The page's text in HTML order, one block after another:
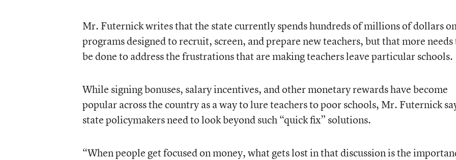
Mr. Futernick writes that the state currently spends hundreds of millions of dollars
programs designed to recruit, screen, and prepare new teachers, but that more needs
be done to address the frustrations that are making teachers leave particular schools.
While signing bonuses, salary incentives, and other monetary rewards have become
popular across the country as a way to lure teachers to poor schools, Mr. Futernick
state policymakers need to look beyond such “quick fix” solutions.
“When people get focused on money, what gets lost in that discussion is the